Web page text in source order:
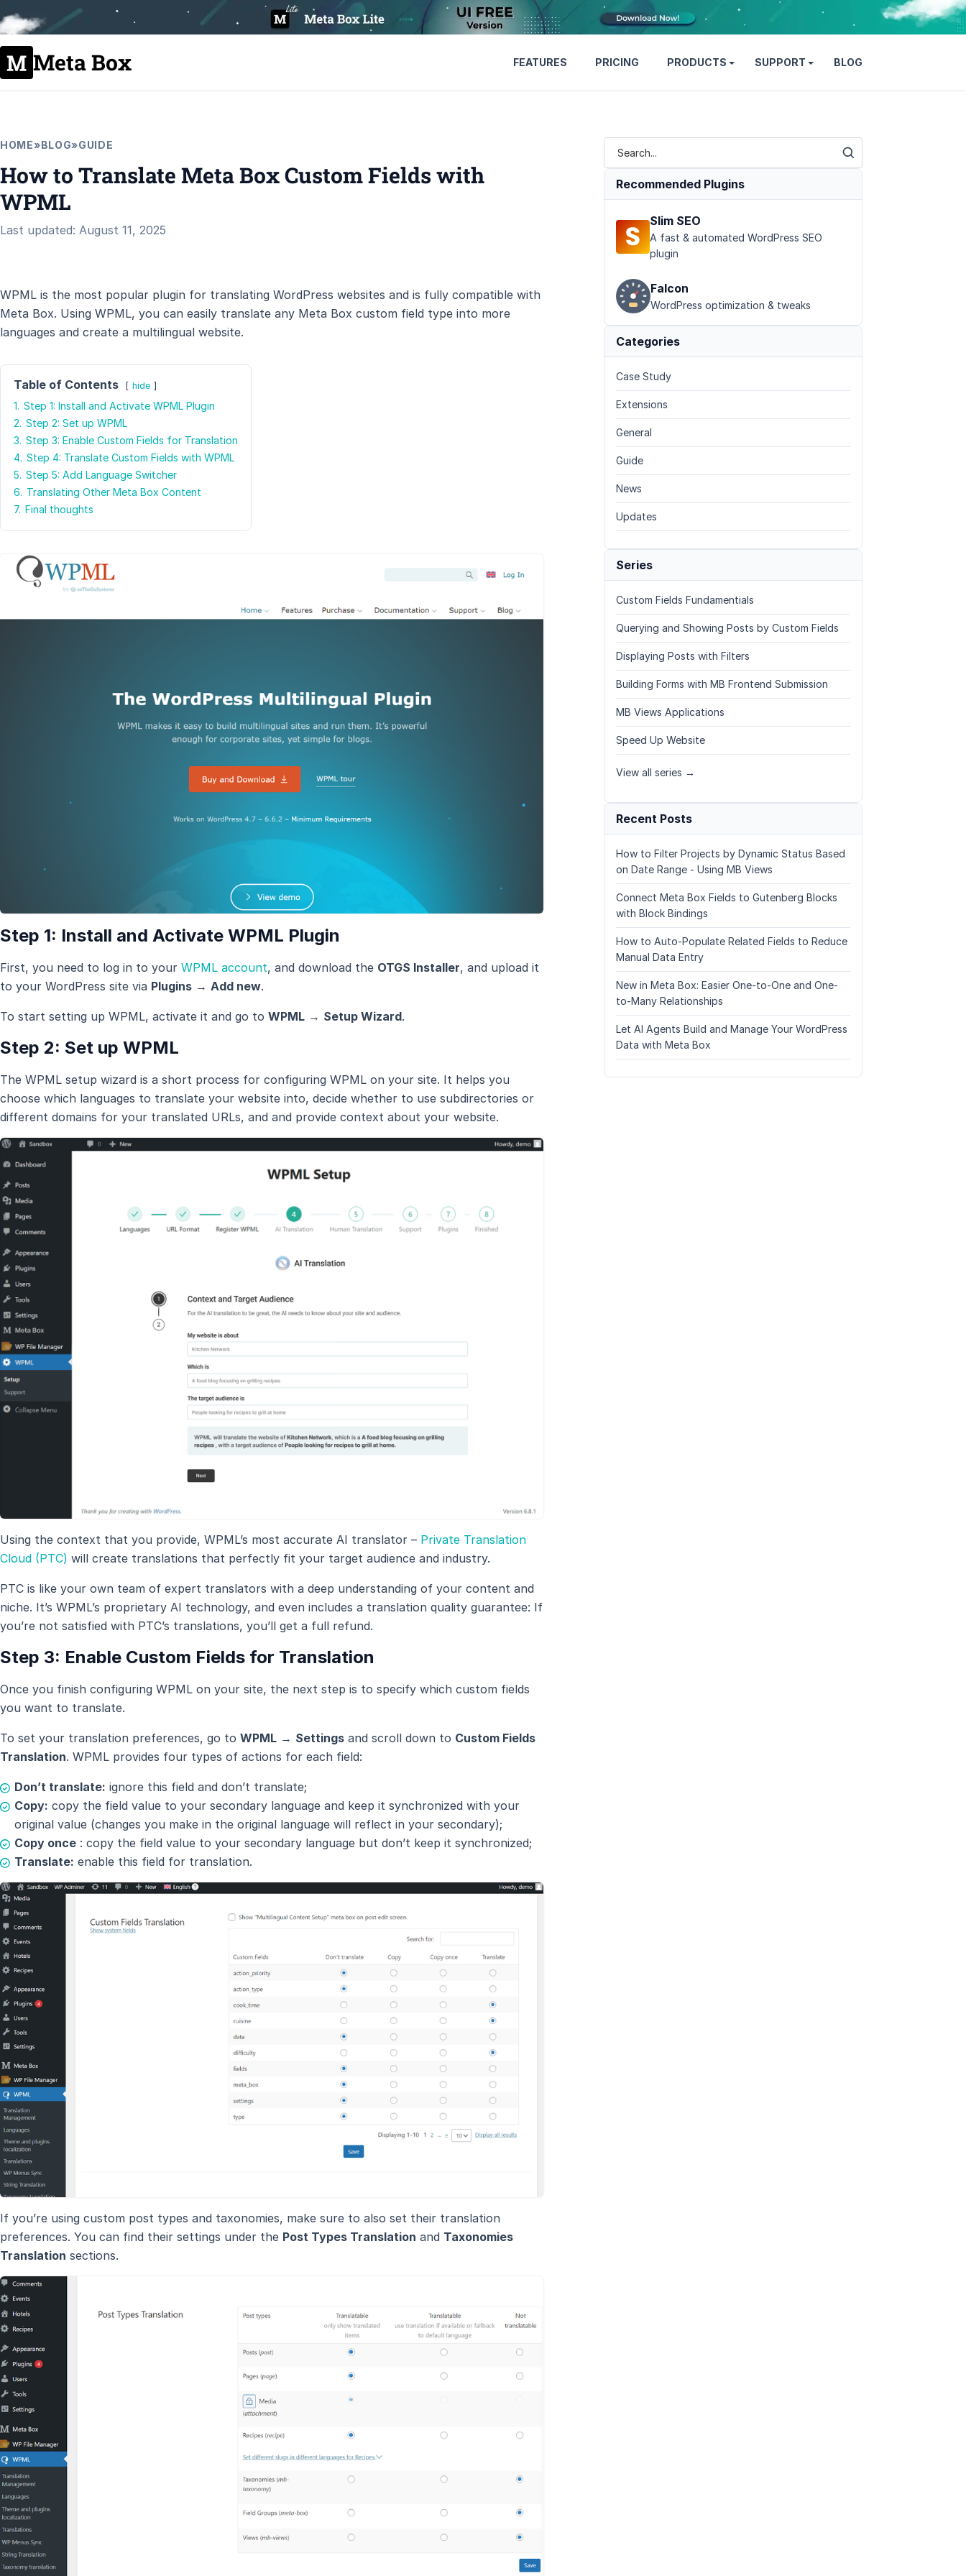
Meta Box FEATURES PRICING PRODUCTS SUPPORT BLOG
HOME»BLOG»GUIDE
How to Translate Meta Box Custom Fields with
WPML
Last updated: August 11, 2025
WPML is the most popular plugin for translating WordPress websites and is fully compatible with
Meta Box. Using WPML, you can easily translate any Meta Box custom field type into more
languages and create a multilingual website.
Table of Contents hide
1. Step 1: Install and Activate WPML Plugin
2. Step 2: Set up WPML
3. Step 3: Enable Custom Fields for Translation
4. Step 4: Translate Custom Fields with WPML
5. Step 5: Add Language Switcher
6. Translating Other Meta Box Content
7. Final thoughts
Step 1: Install and Activate WPML Plugin
First, you need to log in to your WPML account, and download the OTGS Installer, and upload it
to your WordPress site via Plugins → Add new.
To start setting up WPML, activate it and go to WPML → Setup Wizard.
Step 2: Set up WPML
The WPML setup wizard is a short process for configuring WPML on your site. It helps you
choose which languages to translate your website into, decide whether to use subdirectories or
different domains for your translated URLs, and and provide context about your website.
Using the context that you provide, WPML’s most accurate AI translator – Private Translation
Cloud (PTC) will create translations that perfectly fit your target audience and industry.
PTC is like your own team of expert translators with a deep understanding of your content and
niche. It’s WPML’s proprietary AI technology, and even includes a translation quality guarantee: If
you’re not satisfied with PTC’s translations, you’ll get a full refund.
Step 3: Enable Custom Fields for Translation
Once you finish configuring WPML on your site, the next step is to specify which custom fields
you want to translate.
To set your translation preferences, go to WPML → Settings and scroll down to Custom Fields
Translation. WPML provides four types of actions for each field:
Don’t translate: ignore this field and don’t translate;
Copy: copy the field value to your secondary language and keep it synchronized with your
original value (changes you make in the original language will reflect in your secondary);
Copy once : copy the field value to your secondary language but don’t keep it synchronized;
Translate: enable this field for translation.
If you’re using custom post types and taxonomies, make sure to also set their translation
preferences. You can find their settings under the Post Types Translation and Taxonomies
Translation sections.
Recommended Plugins
Slim SEO
A fast & automated WordPress SEO
plugin
Falcon
WordPress optimization & tweaks
Categories
Case Study
Extensions
General
Guide
News
Updates
Series
Custom Fields Fundamentials
Querying and Showing Posts by Custom Fields
Displaying Posts with Filters
Building Forms with MB Frontend Submission
MB Views Applications
Speed Up Website
View all series →
Recent Posts
How to Filter Projects by Dynamic Status Based
on Date Range - Using MB Views
Connect Meta Box Fields to Gutenberg Blocks
with Block Bindings
How to Auto-Populate Related Fields to Reduce
Manual Data Entry
New in Meta Box: Easier One-to-One and One-
to-Many Relationships
Let AI Agents Build and Manage Your WordPress
Data with Meta Box